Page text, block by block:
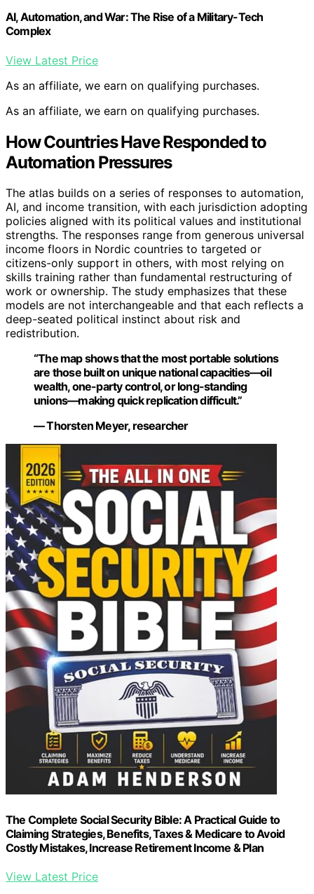
AI, Automation, and War: The Rise of a Military-Tech
Complex
View Latest Price
As an affiliate, we earn on qualifying purchases.
As an affiliate, we earn on qualifying purchases.
How Countries Have Responded to
Automation Pressures
The atlas builds on a series of responses to automation,
AI, and income transition, with each jurisdiction adopting
policies aligned with its political values and institutional
strengths. The responses range from generous universal
income floors in Nordic countries to targeted or
citizens-only support in others, with most relying on
skills training rather than fundamental restructuring of
work or ownership. The study emphasizes that these
models are not interchangeable and that each reflects a
deep-seated political instinct about risk and
redistribution.
“The map shows that the most portable solutions
are those built on unique national capacities—oil
wealth, one-party control, or long-standing
unions—making quick replication difficult.”
— Thorsten Meyer, researcher
The Complete Social Security Bible: A Practical Guide to
Claiming Strategies, Benefits, Taxes & Medicare to Avoid
Costly Mistakes, Increase Retirement Income & Plan
View Latest Price